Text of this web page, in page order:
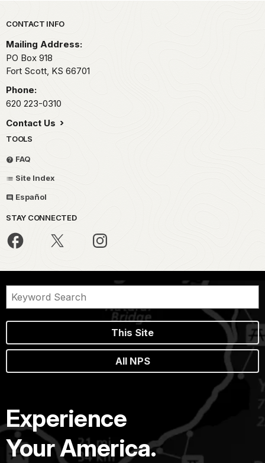
Park footer
CONTACT INFO
Mailing Address:
PO Box 918
Fort Scott, KS 66701
Phone:
620 223-0310
Contact Us
TOOLS
FAQ
Site Index
Español
STAY CONNECTED
This Site
All NPS
Experience
Your America.